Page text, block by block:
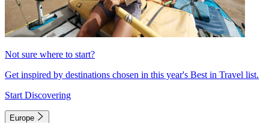
Not sure where to start?
Get inspired by destinations chosen in this year's Best in Travel list.
Start Discovering
Europe